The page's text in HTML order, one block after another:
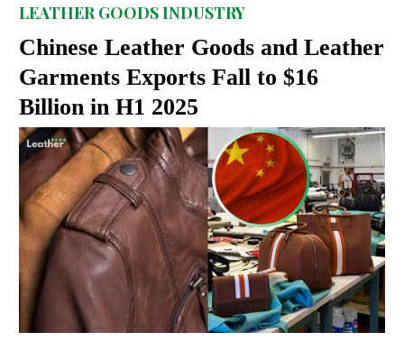
LEATHER GOODS INDUSTRY
Chinese Leather Goods and Leather
Garments Exports Fall to $16
Billion in H1 2025